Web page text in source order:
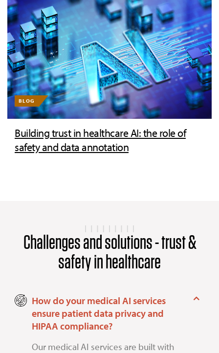
BLOG
Building trust in healthcare AI: the role of
safety and data annotation
Challenges and solutions - trust &
safety in healthcare
How do your medical AI services
ensure patient data privacy and
HIPAA compliance?
Our medical AI services are built with